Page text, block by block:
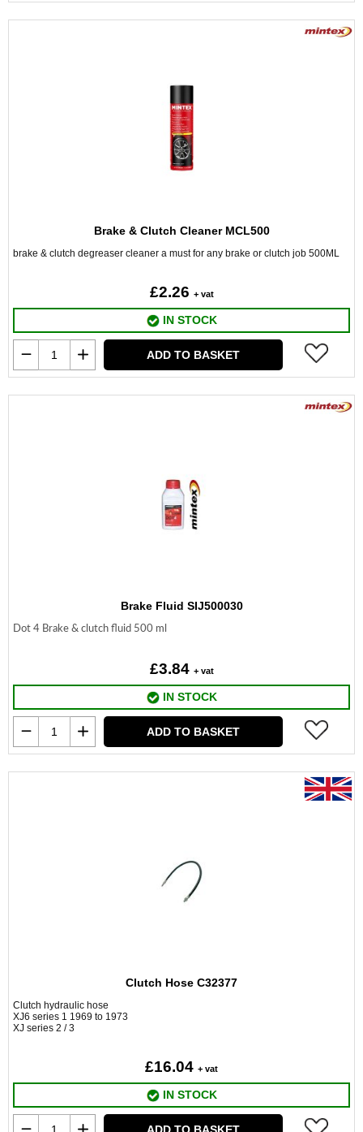
Brake & Clutch Cleaner MCL500
brake & clutch degreaser cleaner a must for any brake or clutch job 500ML
£2.26 + vat
IN STOCK
ADD TO BASKET
Brake Fluid SIJ500030
Dot 4 Brake & clutch fluid 500 ml
£3.84 + vat
IN STOCK
ADD TO BASKET
Clutch Hose C32377
Clutch hydraulic hose
XJ6 series 1 1969 to 1973
XJ series 2 / 3
£16.04 + vat
IN STOCK